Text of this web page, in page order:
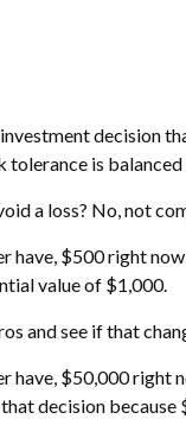
decision
tolerance is
a loss? No, not
have, $500 right
value of $1,000.
and see if that
have, $50,000 right
decision because